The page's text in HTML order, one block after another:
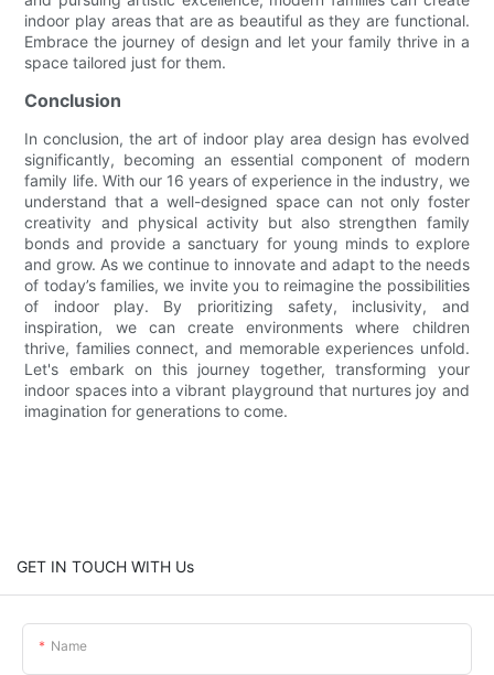
indoor play areas that are as beautiful as they are functional.
Embrace the journey of design and let your family thrive in a
space tailored just for them.
Conclusion
In conclusion, the art of indoor play area design has evolved
significantly, becoming an essential component of modern
family life. With our 16 years of experience in the industry, we
understand that a well-designed space can not only foster
creativity and physical activity but also strengthen family
bonds and provide a sanctuary for young minds to explore
and grow. As we continue to innovate and adapt to the needs
of today’s families, we invite you to reimagine the possibilities
of indoor play. By prioritizing safety, inclusivity, and
inspiration, we can create environments where children
thrive, families connect, and memorable experiences unfold.
Let's embark on this journey together, transforming your
indoor spaces into a vibrant playground that nurtures joy and
imagination for generations to come.
GET IN TOUCH WITH Us
Name